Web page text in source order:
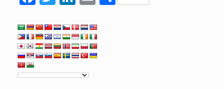
c
e
b
o
tt
er
k
e
dI
n
ail